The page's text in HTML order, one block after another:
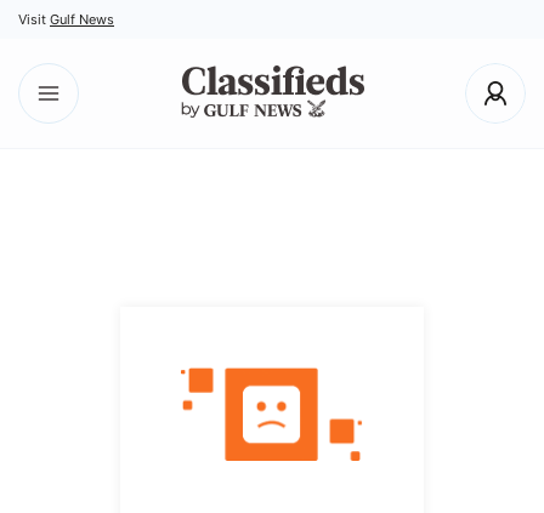
Visit Gulf News